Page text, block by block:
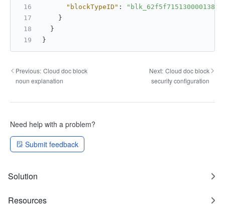
"blockTypeID" :
}
}
}
Previous: Cloud doc block
noun explanation
Next: Cloud doc block
security configuration
Need help with a problem?
Submit feedback
Solution
Resources